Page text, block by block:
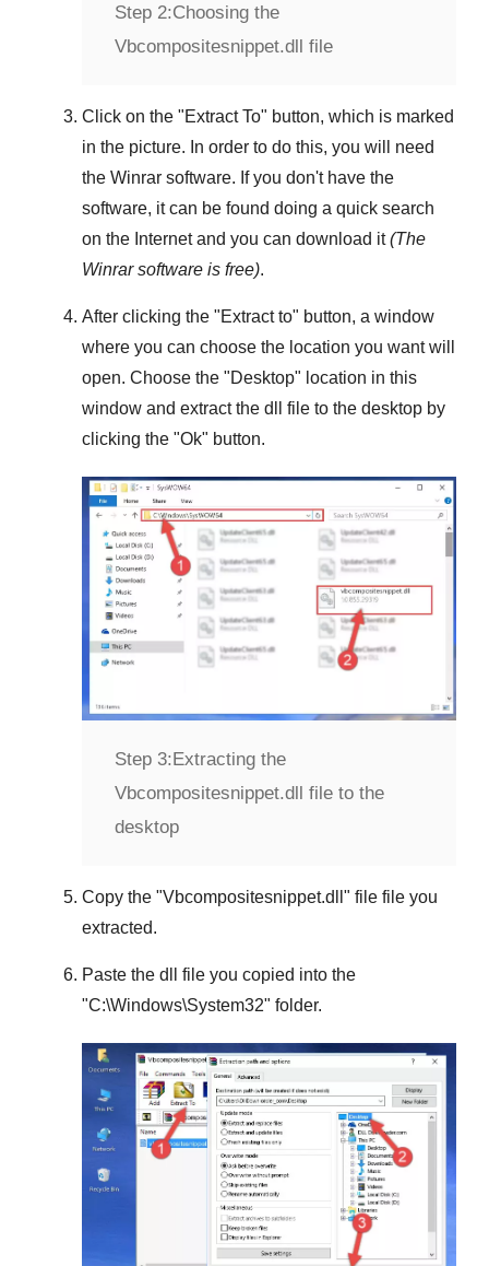
Step 2:Choosing the
Vbcompositesnippet.dll file
Click on the "Extract To" button, which is marked
in the picture. In order to do this, you will need
the Winrar software. If you don't have the
software, it can be found doing a quick search
on the Internet and you can download it(The
Winrarsoftware is free).
After clicking the "Extract to" button, a window
where you can choose the location you want will
open. Choose the "Desktop" location in this
window and extract the dll file to the desktop by
clicking the "Ok" button.
Step 3:Extracting the
Vbcompositesnippet.dll file to the
desktop
Copy the "Vbcompositesnippet.dll " file file you
extracted.
Paste the dll file you copied into the
"C:\Windows\System32" folder.